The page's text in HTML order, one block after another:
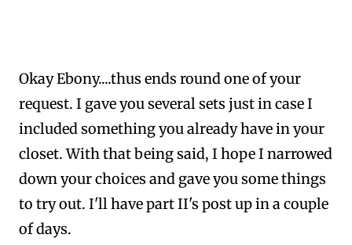
Okay Ebony....thus ends round one of your
request. I gave you several sets just in case I
included something you already have in your
closet.With that being said, I hope I narrowed
down your choices and gave you some things
to try out. I'll have part II's post up in a couple
of days.